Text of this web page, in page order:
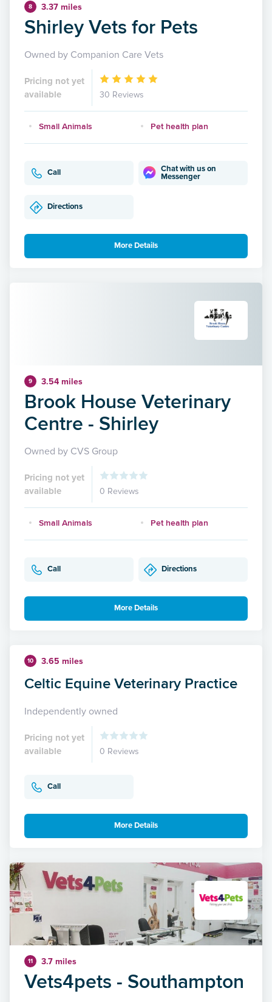
8 3.37 miles
Shirley Vets for Pets
Owned by Companion Care Vets
Pricing not yet
available
30 Reviews
Small Animals Pet health plan
Call
Chat with us on
Messenger
Directions
More Details
9 3.54 miles
Brook House Veterinary
Centre - Shirley
Owned by CVS Group
Pricing not yet
available
0 Reviews
Small Animals Pet health plan
Call Directions
More Details
10 3.65 miles
Celtic Equine Veterinary Practice
Independently owned
Pricing not yet
available
0 Reviews
Call
More Details
11 3.7 miles
Vets4pets - Southampton